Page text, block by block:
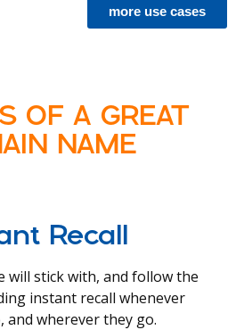
more use cases
OF A GREAT
NAME
Recall
will stick with, and follow the
instant recall whenever
and wherever they go.